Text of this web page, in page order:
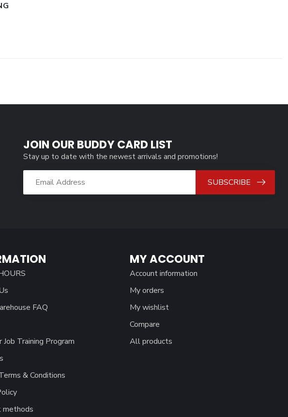
JOIN OUR BUDDY CARD LIST
Stay up to date with the newest arrivals and promotions!
SUBSCRIBE
FAQ
Training Program
& Conditions
methods
MY ACCOUNT
Account information
My orders
My wishlist
Compare
All products